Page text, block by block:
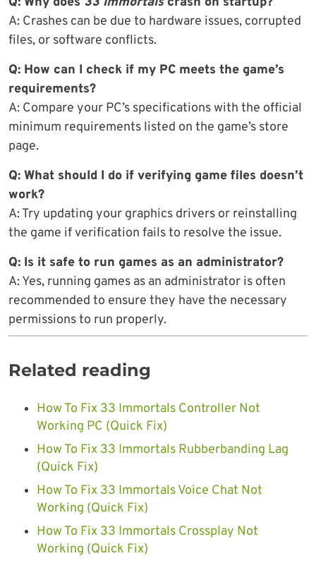
A: Crashes can be due to hardware issues, corrupted
files, or software conflicts.
Q: How can I check if my PC meets the game’s
requirements?
A: Compare your PC’s specifications with the official
minimum requirements listed on the game’s store
page.
Q: What should I do if verifying game files doesn’t
work?
A: Try updating your graphics drivers or reinstalling
the game if verification fails to resolve the issue.
Q: Is it safe to run games as an administrator?
A: Yes, running games as an administrator is often
recommended to ensure they have the necessary
permissions to run properly.
Related reading
How To Fix 33 Immortals Controller Not
Working PC (Quick Fix)
How To Fix 33 Immortals Rubberbanding Lag
(Quick Fix)
How To Fix 33 Immortals Voice Chat Not
Working (Quick Fix)
How To Fix 33 Immortals Crossplay Not
Working (Quick Fix)